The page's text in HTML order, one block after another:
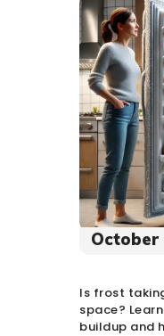
October
Is frost
space?
buildup and